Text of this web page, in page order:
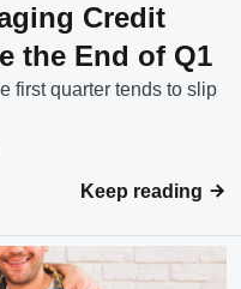
Credit
the End of Q1
first quarter tends to slip
Keep reading